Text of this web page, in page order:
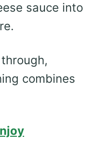
sauce into
combines